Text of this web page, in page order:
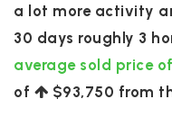
a lot more activity
30 days roughly 3
average sold price
of
$93,750 from